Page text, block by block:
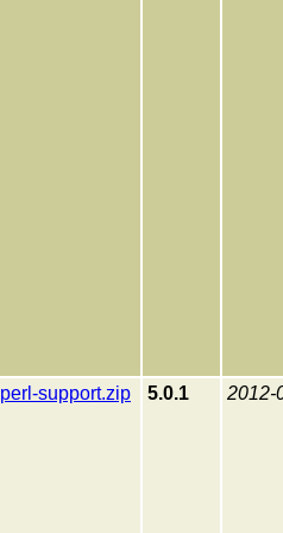
perl-support.zip 5.0.1 2012-